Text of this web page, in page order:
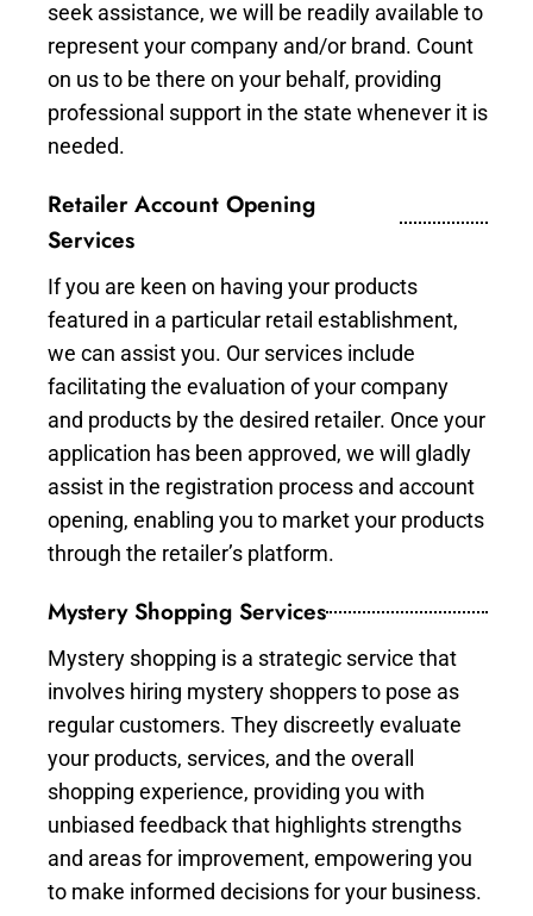
seek assistance, we will be readily available to
represent your company and/or brand. Count
on us to be there on your behalf, providing
professional support in the state whenever it is
needed.
Retailer Account Opening
Services
If you are keen on having your products
featured in a particular retail establishment,
we can assist you. Our services include
facilitating the evaluation of your company
and products by the desired retailer. Once your
application has been approved, we will gladly
assist in the registration process and account
opening, enabling you to market your products
through the retailer’s platform.
Mystery Shopping Services
Mystery shopping is a strategic service that
involves hiring mystery shoppers to pose as
regular customers. They discreetly evaluate
your products, services, and the overall
shopping experience, providing you with
unbiased feedback that highlights strengths
and areas for improvement, empowering you
to make informed decisions for your business.